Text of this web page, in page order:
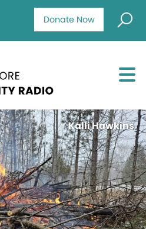
Donate Now
Kalli Hawkins